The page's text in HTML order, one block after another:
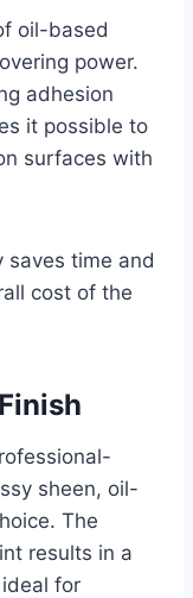
oil-based
power.
adhesion
it possible to
surfaces with
saves time and
cost of the
sheen, oil-
The
results in a
for